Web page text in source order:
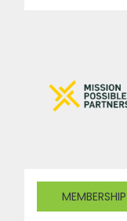
MEMBERSHIP